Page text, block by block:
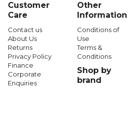
Customer
Care
Contact us
About Us
Returns
Privacy Policy
Finance
Corporate
Enquiries
Other
Information
Conditions of
Use
Terms &
Conditions
Shop by
brand